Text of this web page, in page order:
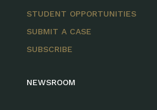
STUDENT OPPORTUNITIES
SUBMIT A CASE
SUBSCRIBE
NEWSROOM